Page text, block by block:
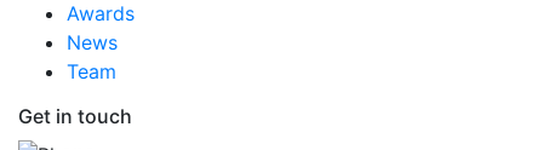
Awards
News
Team
Get in touch